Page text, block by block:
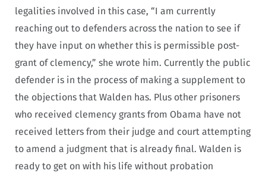
legalities involved in this case, “I am currently
reaching out to defenders across the nation to see if
they have input on whether this is permissible post-
grant of clemency,” she wrote him. Currently the public
defender is in the process of making a supplement to
the objections that Walden has. Plus other prisoners
who received clemency grants from Obama have not
received letters from their judge and court attempting
to amend a judgment that is already final. Walden is
ready to get on with his life without probation